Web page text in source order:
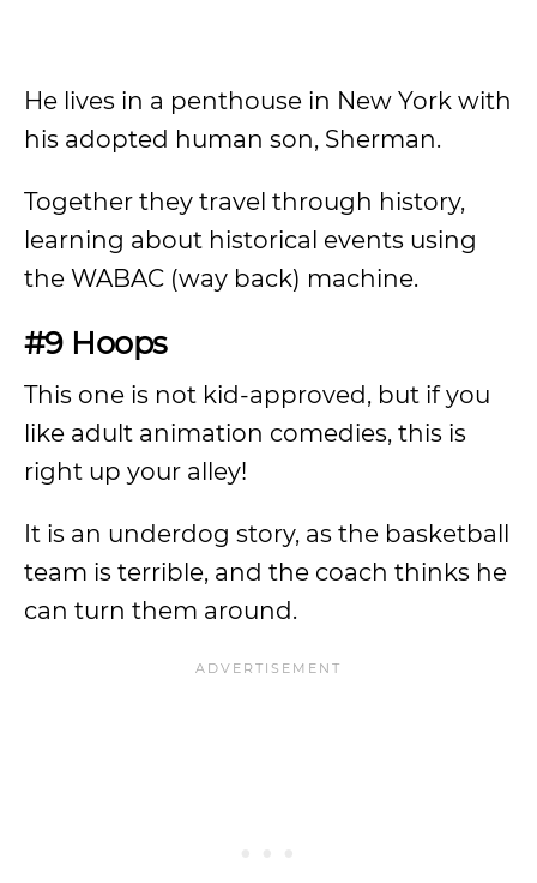
He lives in a penthouse in New York with
his adopted human son, Sherman.
Together they travel through history,
learning about historical events using
the WABAC (way back) machine.
#9 Hoops
This one is not kid-approved, but if you
like adult animation comedies, this is
right up your alley!
It is an underdog story, as the basketball
team is terrible, and the coach thinks he
can turn them around.